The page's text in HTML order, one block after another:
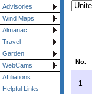
Advisories
Wind Maps
Almanac
Travel
Garden
WebCams
Affiliations
Helpful Links
No.
1